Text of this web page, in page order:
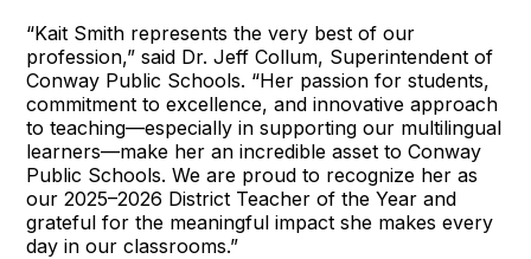
“Kait Smith represents the very best of our
profession,” said Dr. Jeff Collum, Superintendent of
Conway Public Schools. “Her passion for students,
commitment to excellence, and innovative approach
to teaching—especially in supporting our multilingual
learners—make her an incredible asset to Conway
Public Schools. We are proud to recognize her as
our 2025–2026 District Teacher of the Year and
grateful for the meaningful impact she makes every
day in our classrooms.”